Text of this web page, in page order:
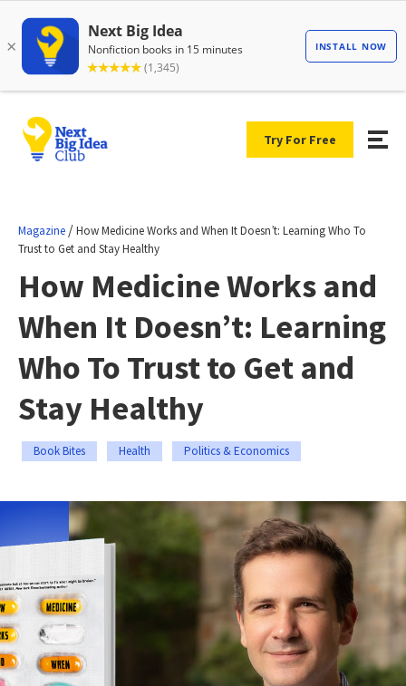
Try For Free
Magazine /How Medicine Works and When It Doesn’t: Learning Who To
Trust to Get and Stay Healthy
How Medicine Works and
When It Doesn’t: Learning
Who To Trust to Get and
Stay Healthy
Book Bites Health Politics & Economics